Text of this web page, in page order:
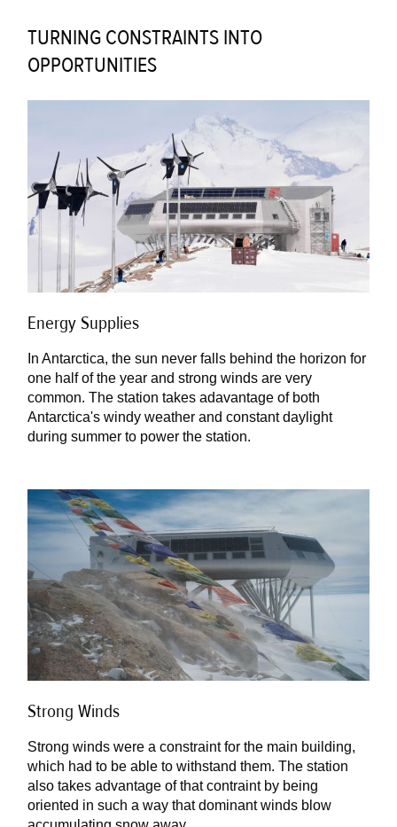
TURNING CONSTRAINTS INTO
OPPORTUNITIES
Energy Supplies
In Antarctica, the sun never falls behind the horizon for
one half of the year and strong winds are very
common. The station takes adavantage of both
Antarctica's windy weather and constant daylight
during summer to power the station.
Strong Winds
Strong winds were a constraint for the main building,
which had to be able to withstand them. The station
also takes advantage of that contraint by being
oriented in such a way that dominant winds blow